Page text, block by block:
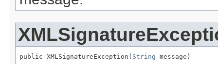
public XMLSignatureException( String message)